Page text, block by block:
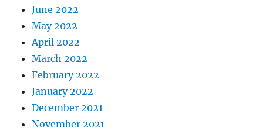
June 2022
May 2022
April 2022
March 2022
February 2022
January 2022
December 2021
November 2021